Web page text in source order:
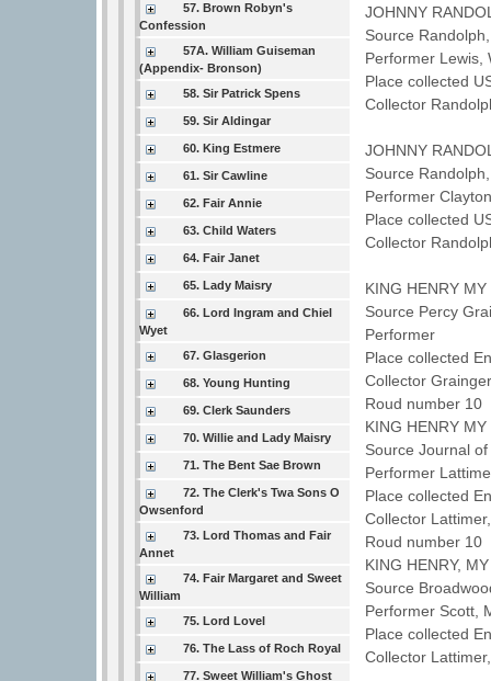
57. Brown Robyn's
Confession
57A. William Guiseman
(Appendix- Bronson)
58. Sir Patrick Spens
59. Sir Aldingar
60. King Estmere
61. Sir Cawline
62. Fair Annie
63. Child Waters
64. Fair Janet
65. Lady Maisry
66. Lord Ingram and Chiel
Wyet
67. Glasgerion
68. Young Hunting
69. Clerk Saunders
70. Willie and Lady Maisry
71. The Bent Sae Brown
72. The Clerk's Twa Sons O
Owsenford
73. Lord Thomas and Fair
Annet
74. Fair Margaret and Sweet
William
75. Lord Lovel
76. The Lass of Roch Royal
77. Sweet William's Ghost
JOHNNY
Source
Performer
Place collected
Collector
JOHNNY
Source
Performer
Place collected
Collector
KING HENRY MY
Source Percy
Performer
Place collected
Collector
Roud number 10
KING HENRY MY
Source Journal
Performer
Place collected
Collector
Roud number 10
KING HENRY,
Source
Performer Scott,
Place collected
Collector